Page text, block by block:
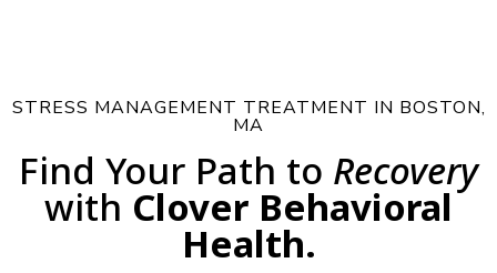
STRESS MANAGEMENT TREATMENT IN BOSTON,
MA
Find Your Path to Recovery
with Clover Behavioral
Health.